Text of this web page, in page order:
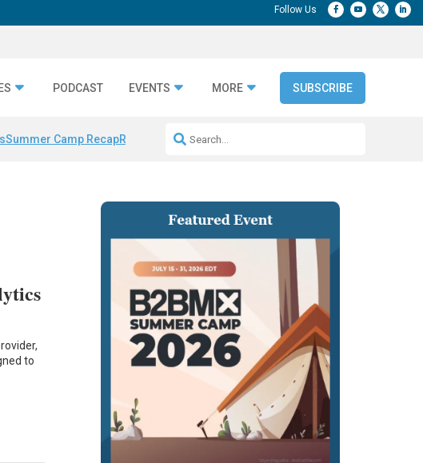
PODCAST EVENTS MORE SUBSCRIBE
Summer Camp RecapRepeatable AI Workflows
to